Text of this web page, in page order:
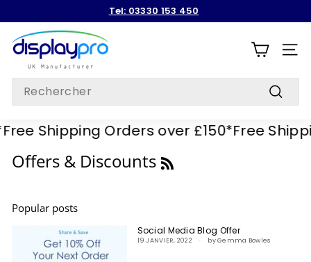
contenu
Diaporama
Tel: 03330 153 450
D
i
s
a
y
p
o
Shipping Orders over £150*Free
Offers & Discounts
Popular posts
Social Media Blog Offer
19 JANVIER, 2022 by Gemma Bowles